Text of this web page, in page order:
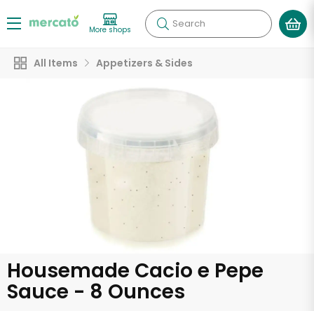
More shops Search
All Items Appetizers & Sides
Housemade Cacio e Pepe
Sauce - 8 Ounces